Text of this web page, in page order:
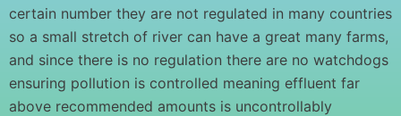
certain number they are not regulated in many countries
so a small stretch of river can have a great many farms,
and since there is no regulation there are no watchdogs
ensuring pollution is controlled meaning effluent far
above recommended amounts is uncontrollably